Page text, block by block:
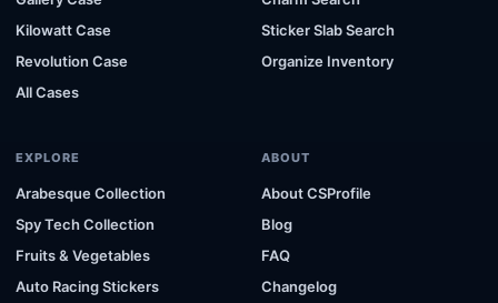
Kilowatt Case
Revolution Case
All Cases
Sticker Slab Search
Organize Inventory
EXPLORE
Arabesque Collection
Spy Tech Collection
Fruits & Vegetables
Auto Racing Stickers
ABOUT
About CSProfile
Blog
FAQ
Changelog